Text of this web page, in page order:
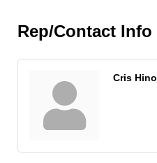
Rep/Contact Info
Cris